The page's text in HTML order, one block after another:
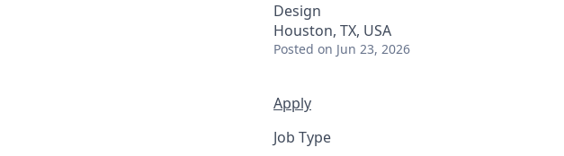
Design
Houston, TX, USA
Posted on Jun 23, 2026
Apply
Job Type